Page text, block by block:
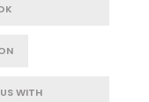
WITH